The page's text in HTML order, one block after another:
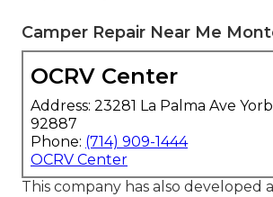
Camper Repair Near Me
OCRV Center
Address: 23281 La Palma Ave
92887
Phone: (714) 909-1444
OCRV Center
This company has also developed